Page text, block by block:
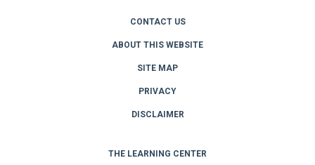
CONTACT US
ABOUT THIS WEBSITE
SITE MAP
PRIVACY
DISCLAIMER
THE LEARNING CENTER